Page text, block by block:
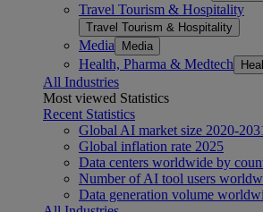
Travel Tourism & Hospitality
Travel Tourism & Hospitality
Media Media
Health, Pharma & Medtech
All Industries
Most viewed Statistics
Recent Statistics
Global AI market size 2020-
Global inflation rate 2025
Data centers worldwide by
Number of AI tool users
Data generation volume